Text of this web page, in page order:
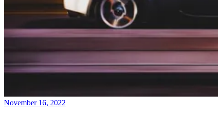
November 16, 2022